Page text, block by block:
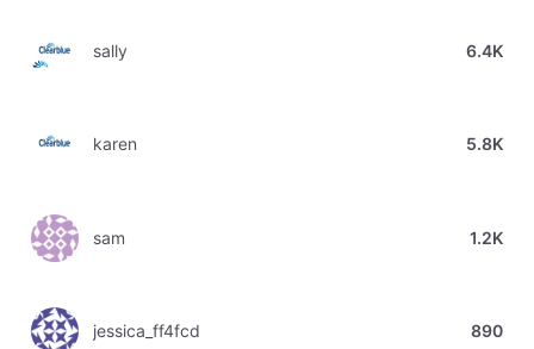
sally 6.4K
karen 5.8K
sam 1.2K
jessica_ff4fcd 890